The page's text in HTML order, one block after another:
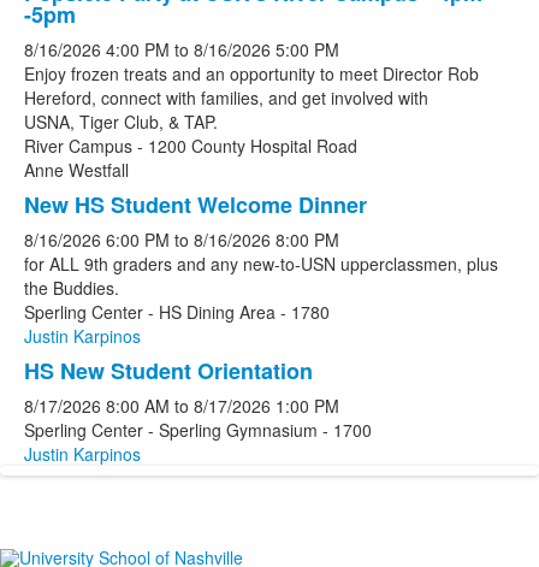
-5pm
8/16/2026 4:00 PM to 8/16/2026 5:00 PM
Enjoy frozen treats and an opportunity to meet Director Rob
Hereford, connect with families, and get involved with
USNA, Tiger Club, & TAP.
River Campus - 1200 County Hospital Road
Anne Westfall
New HS Student Welcome Dinner
8/16/2026 6:00 PM to 8/16/2026 8:00 PM
for ALL 9th graders and any new-to-USN upperclassmen, plus
the Buddies.
Sperling Center - HS Dining Area - 1780
Justin Karpinos
HS New Student Orientation
8/17/2026 8:00 AM to 8/17/2026 1:00 PM
Sperling Center - Sperling Gymnasium - 1700
Justin Karpinos